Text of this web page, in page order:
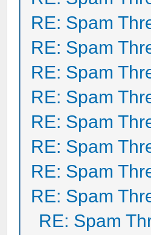
RE: Spam
RE: Spam
RE: Spam
RE: Spam
RE: Spam
RE: Spam
RE: Spam
RE: Spam
RE: Spam